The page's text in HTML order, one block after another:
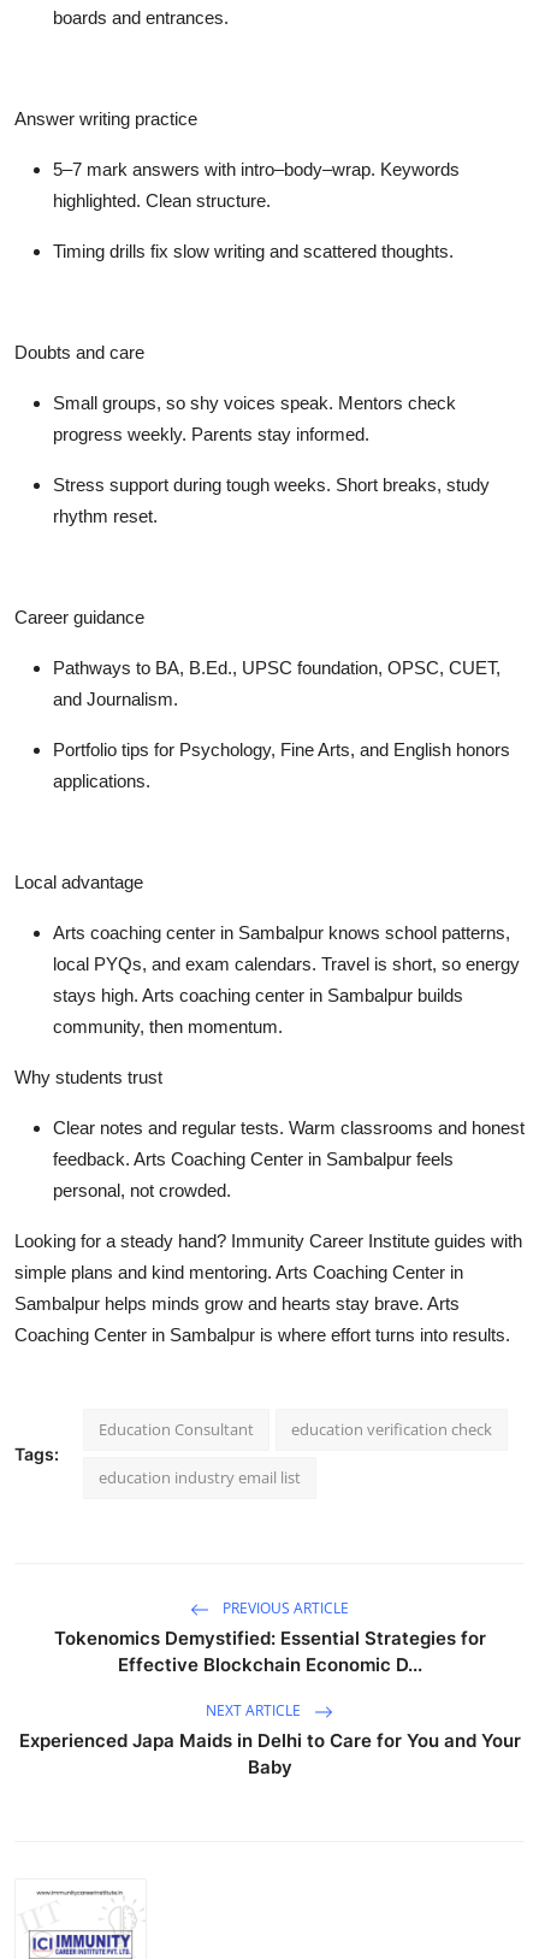
boards and entrances.
Answer writing practice
5–7 mark answers with intro–body–wrap. Keywords
highlighted. Clean structure.
Timing drills fix slow writing and scattered thoughts.
Doubts and care
Small groups, so shy voices speak. Mentors check
progress weekly. Parents stay informed.
Stress support during tough weeks. Short breaks, study
rhythm reset.
Career guidance
Pathways to BA, B.Ed., UPSC foundation, OPSC, CUET,
and Journalism.
Portfolio tips for Psychology, Fine Arts, and English honors
applications.
Local advantage
Arts coaching center in Sambalpur knows school patterns,
local PYQs, and exam calendars. Travel is short, so energy
stays high. Arts coaching center in Sambalpur builds
community, then momentum.
Why students trust
Clear notes and regular tests. Warm classrooms and honest
feedback. Arts Coaching Center in Sambalpur feels
personal, not crowded.
Looking for a steady hand? Immunity Career Institute guides with
simple plans and kind mentoring. Arts Coaching Center in
Sambalpur helps minds grow and hearts stay brave. Arts
Coaching Center in Sambalpur is where effort turns into results.
Tags:
Education Consultant education verification check
education industry email list
PREVIOUS ARTICLE
Tokenomics Demystified: Essential Strategies for
Effective Blockchain Economic D...
NEXT ARTICLE
Experienced Japa Maids in Delhi to Care for You and Your
Baby